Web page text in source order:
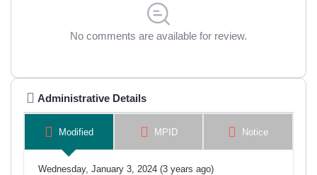
No comments are available for review.
Administrative Details
Modified MPID Notice
Wednesday, January 3, 2024 (3 years ago)